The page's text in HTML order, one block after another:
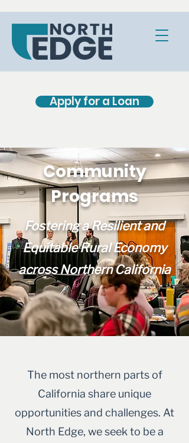
Apply for a Loan
Community
Programs
Fostering a Resilient and
Equitable Rural Economy
across Northern California
The most northern parts of
California share unique
opportunities and challenges. At
North Edge, we seek to be a